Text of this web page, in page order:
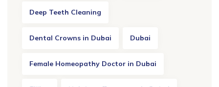
Deep Teeth Cleaning
Dental Crowns in Dubai Dubai
Female Homeopathy Doctor in Dubai